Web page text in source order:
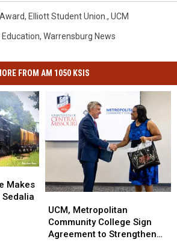
, Elliott Student Union. , UCM
Education, Warrensburg News
FROM AM 1050 KSIS
Makes
Metropolitan
Community
College
UCM, Metropolitan
Community College Sign
Agreement to Strengthen
Metropolitan
Community
College